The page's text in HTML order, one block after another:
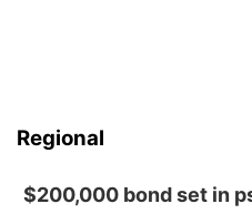
Regional
$200,000 bond set in